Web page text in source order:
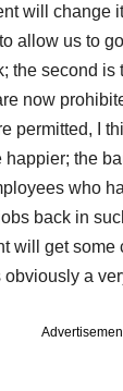
will change
allow us to
the second is
now
permitted, I
happier; the
who
back in
will get some
a